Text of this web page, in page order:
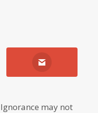
may not